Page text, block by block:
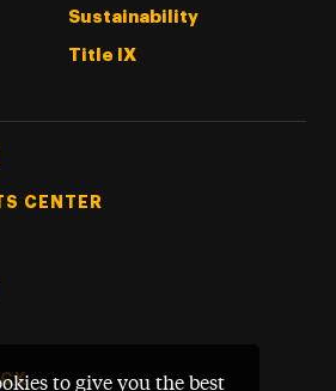
to give you the best
Sustainability
Title IX
CENTER